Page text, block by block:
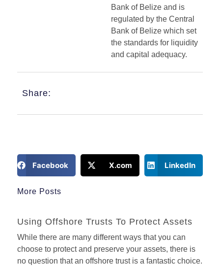
Bank of Belize and is
regulated by the Central
Bank of Belize which set
the standards for liquidity
and capital adequacy.
Share:
Facebook X.com LinkedIn
More Posts
Using Offshore Trusts To Protect Assets
While there are many different ways that you can
choose to protect and preserve your assets, there is
no question that an offshore trust is a fantastic choice.